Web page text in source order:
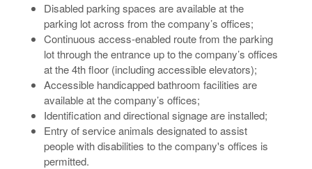
Disabled parking spaces are available at the
parking lot across from the company’s offices;
Continuous access-enabled route from the parking
lot through the entrance up to the company’s offices
at the 4th floor (including accessible elevators);
Accessible handicapped bathroom facilities are
available at the company’s offices;
Identification and directional signage are installed;
Entry of service animals designated to assist
people with disabilities to the company's offices is
permitted.